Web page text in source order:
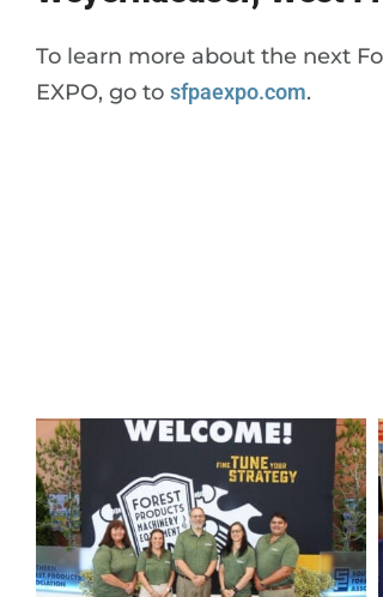
To learn more about the next
EXPO, go to sfpaexpo.com.